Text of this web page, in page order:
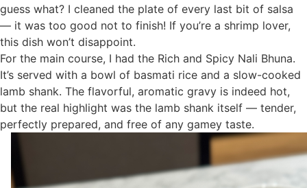
guess what? I cleaned the plate of every last bit of salsa
— it was too good not to finish! If you’re a shrimp lover,
this dish won’t disappoint.
For the main course, I had the Rich and Spicy Nali Bhuna.
It’s served with a bowl of basmati rice and a slow-cooked
lamb shank. The flavorful, aromatic gravy is indeed hot,
but the real highlight was the lamb shank itself — tender,
perfectly prepared, and free of any gamey taste.